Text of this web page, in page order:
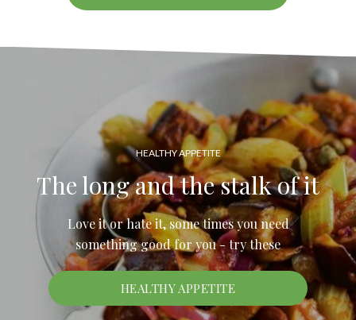
HEALTHY APPETITE
The long and the stalk of it
Love it or hate it, some times you need
something good for you - try these
HEALTHY APPETITE